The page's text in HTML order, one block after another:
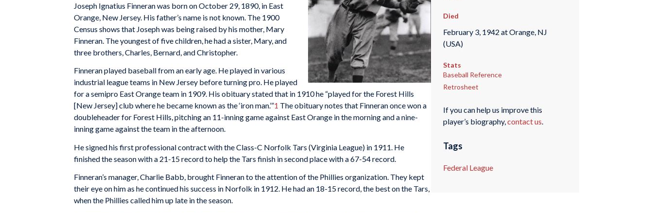
Joseph Ignatius Finneran was born on October 29, 1890, in East
Orange, New Jersey. His father’s name is not known. The 1900
Census shows that Joseph was being raised by his mother, Mary
Finneran. The youngest of five children, he had a sister, Mary, and
three brothers, Charles, Bernard, and Christopher.
Finneran played baseball from an early age. He played in various
industrial league teams in New Jersey before turning pro. He played
for a semipro East Orange team in 1909. His obituary stated that in 1910 he “played for the Forest Hills
[New Jersey] club where he became known as the ‘iron man.’”1 The obituary notes that Finneran once won a
doubleheader for Forest Hills, pitching an 11-inning game against East Orange in the morning and a nine-
inning game against the team in the afternoon.
He signed his first professional contract with the Class-C Norfolk Tars (Virginia League) in 1911. He
finished the season with a 21-15 record to help the Tars finish in second place with a 67-54 record.
Finneran’s manager, Charlie Babb, brought Finneran to the attention of the Phillies organization. They kept
their eye on him as he continued his success in Norfolk in 1912. He had an 18-15 record, the best on the Tars,
when the Phillies called him up late in the season.
Died
February 3, 1942 at Orange, NJ
(USA)
Stats
Baseball Reference
Retrosheet
If you can help us improve this
player’s biography,contact us.
Tags
Federal League